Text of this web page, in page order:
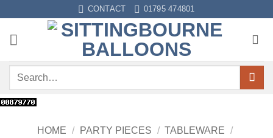
content
CONTACT 01795 474801
Search
HOME / PARTY PIECES / TABLEWARE /